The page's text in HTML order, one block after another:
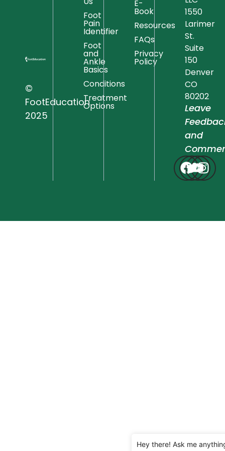
©
FootEducation
2025
Foot
Pain
Identifier
Foot
and
Ankle
Basics
Conditions
Treatment
Options
E-
Book
Resources
FAQs
Privacy
Policy
1550
Larimer
St.
Suite
150
Denver
CO
80202
Leave
and
Hey there! Ask me